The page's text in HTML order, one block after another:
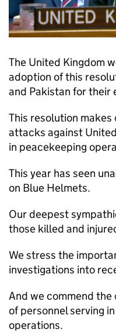
The United Kingdom
adoption of this
and Pakistan for their
This resolution
attacks against
in peacekeeping
This year has seen
on Blue Helmets.
Our deepest
those killed and
We stress the
investigations into
And we commend
of personnel serving
operations.